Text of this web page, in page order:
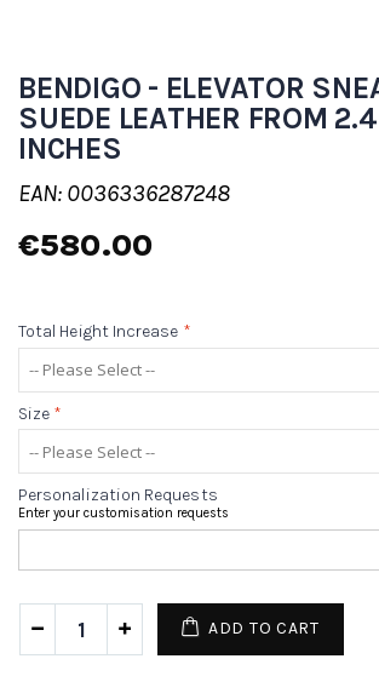
BENDIGO - ELEVATOR
SUEDE LEATHER FROM
INCHES
EAN: 0036336287248
€580.00
Total Height Increase *
Size *
Personalization Requests
Enter your customisation requests
ADD TO CART